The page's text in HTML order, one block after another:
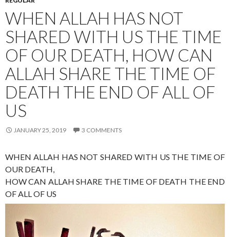
WHEN ALLAH HAS NOT
SHARED WITH US THE TIME
OF OUR DEATH, HOW CAN
ALLAH SHARE THE TIME OF
DEATH THE END OF ALL OF
US
JANUARY 25, 2019 3 COMMENTS
WHEN ALLAH HAS NOT SHARED WITH US THE TIME OF
OUR DEATH,
HOW CAN ALLAH SHARE THE TIME OF DEATH THE END
OF ALL OF US